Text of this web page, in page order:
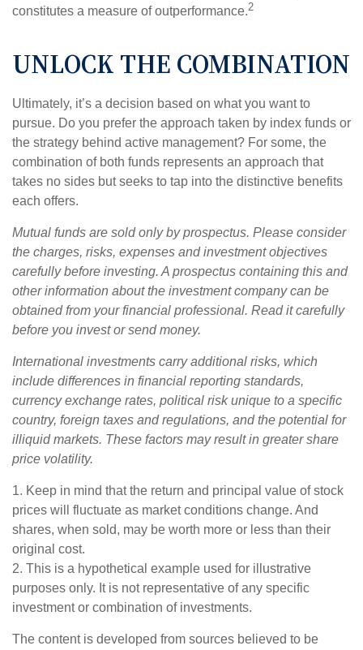
constitutes a measure of outperformance.2
UNLOCK THE COMBINATION
Ultimately, it’s a decision based on what you want to
pursue. Do you prefer the approach taken by index funds or
the strategy behind active management? For some, the
combination of both funds represents an approach that
takes no sides but seeks to tap into the distinctive benefits
each offers.
Mutual funds are sold only by prospectus. Please consider
the charges, risks, expenses and investment objectives
carefully before investing. A prospectus containing this and
other information about the investment company can be
obtained from your financial professional. Read it carefully
before you invest or send money.
International investments carry additional risks, which
include differences in financial reporting standards,
currency exchange rates, political risk unique to a specific
country, foreign taxes and regulations, and the potential for
illiquid markets. These factors may result in greater share
price volatility.
1. Keep in mind that the return and principal value of stock
prices will fluctuate as market conditions change. And
shares, when sold, may be worth more or less than their
original cost.
2. This is a hypothetical example used for illustrative
purposes only. It is not representative of any specific
investment or combination of investments.
The content is developed from sources believed to be